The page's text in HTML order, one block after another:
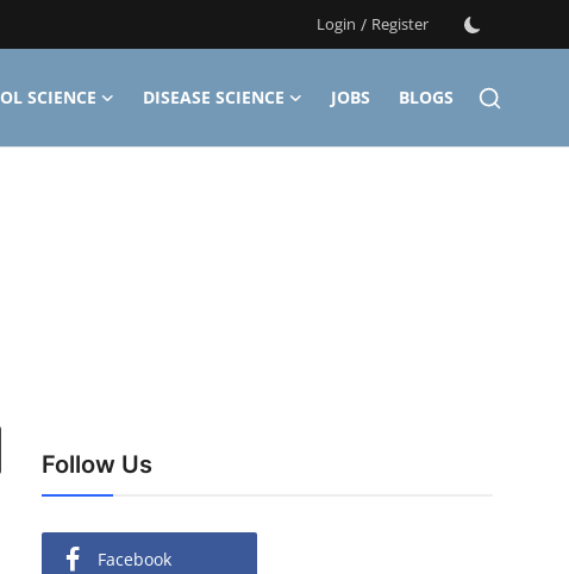
Login / Register
SCIENCE DISEASE SCIENCE JOBS
BLOGS
Follow Us
Facebook